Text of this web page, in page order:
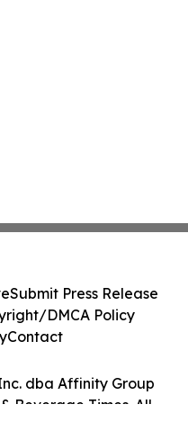
dba Affinity Group
Beverage Times. All
Submit Press Release
DMCA Policy
Contact